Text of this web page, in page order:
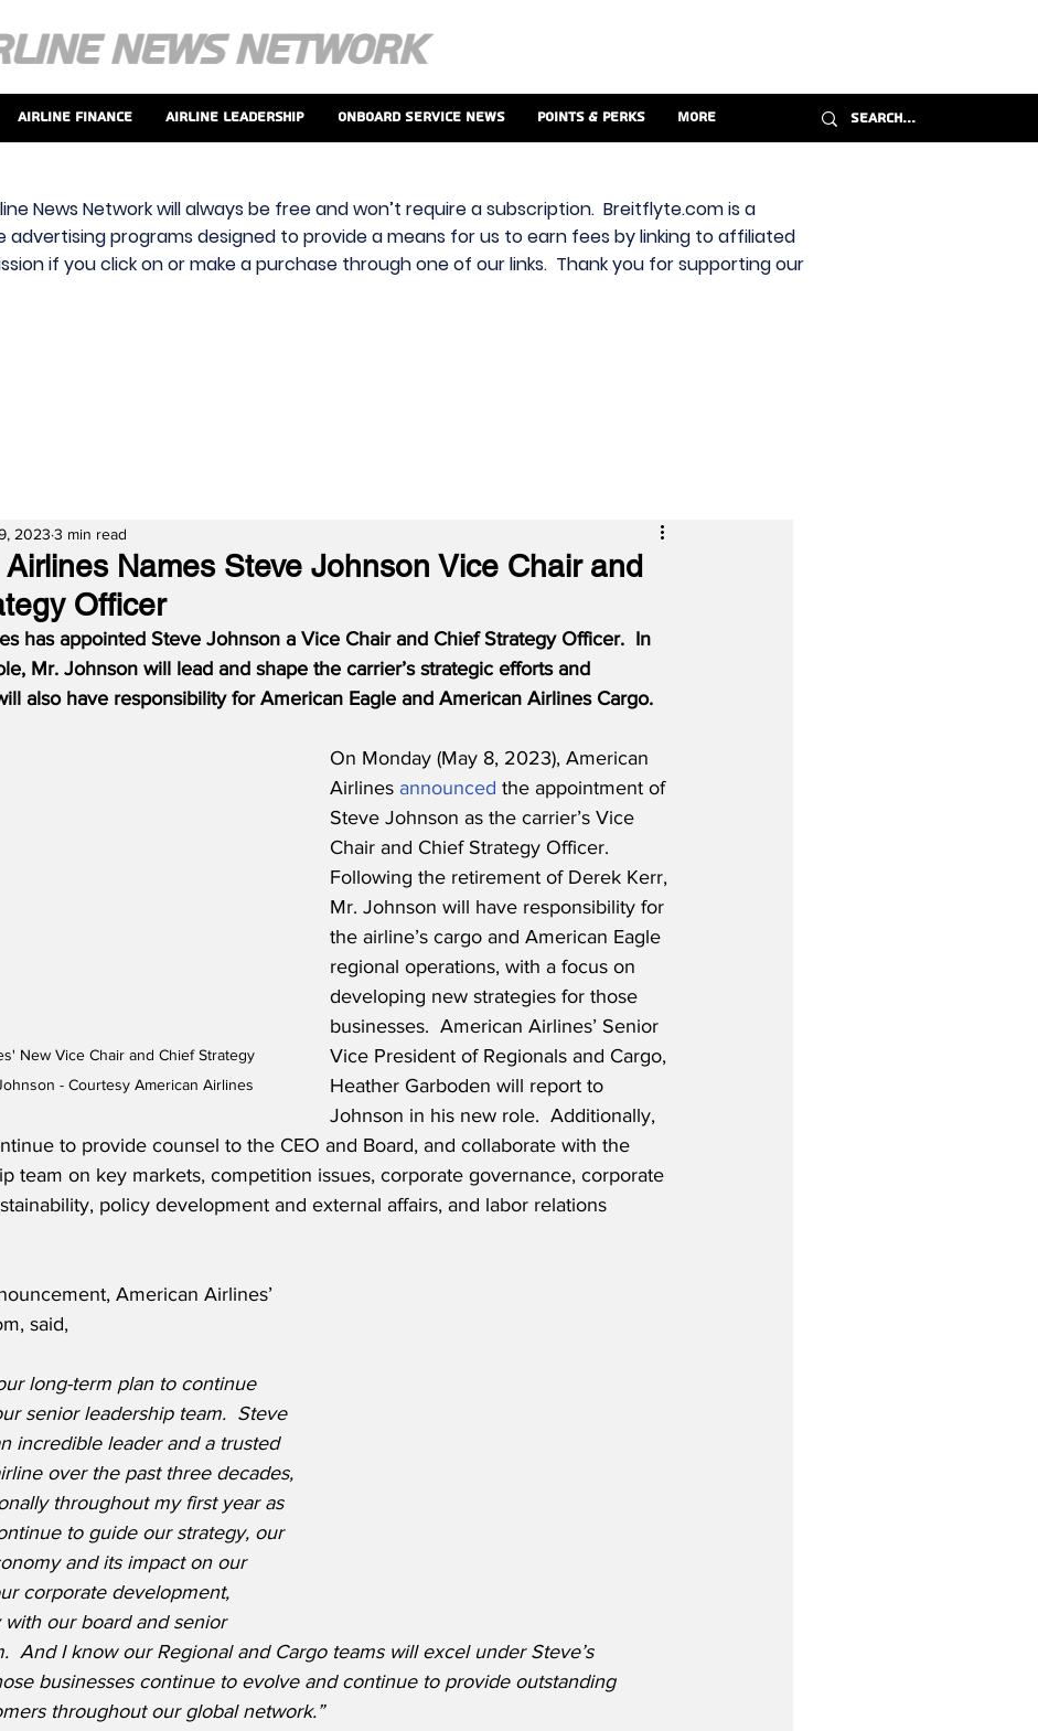
Airline Finance Airline Leadership Onboard Service News Points & Perks More
News Network will always be free and won’t require a subscription. Breitflyte.com is a
programs designed to provide a means for us to earn fees by linking to affiliated
if you click on or make a purchase through one of our links. Thank you for supporting our
Names Steve Johnson Vice Chair and
Officer
2023 3 min read
has appointed Steve Johnson a Vice Chair and Chief Strategy Officer.  In
Mr. Johnson will lead and shape the carrier’s strategic efforts and
also have responsibility for American Eagle and American Airlines Cargo.
New Vice Chair and Chief Strategy
- Courtesy American Airlines
On Monday (May 8, 2023), American
Airlines announced the appointment of
Steve Johnson as the carrier’s Vice
Chair and Chief Strategy Officer.
Following the retirement of Derek Kerr,
Mr. Johnson will have responsibility for
the airline’s cargo and American Eagle
regional operations, with a focus on
developing new strategies for those
businesses.  American Airlines’ Senior
Vice President of Regionals and Cargo,
Heather Garboden will report to
Johnson in his new role.  Additionally,
to provide counsel to the CEO and Board, and collaborate with the
team on key markets, competition issues, corporate governance, corporate
policy development and external affairs, and labor relations
American Airlines’
said,
long-term plan to continue
senior leadership team.  Steve
incredible leader and a trusted
over the past three decades,
throughout my first year as
to guide our strategy, our
and its impact on our
corporate development,
with our board and senior
And I know our Regional and Cargo teams will excel under Steve’s
businesses continue to evolve and continue to provide outstanding
throughout our global network.”